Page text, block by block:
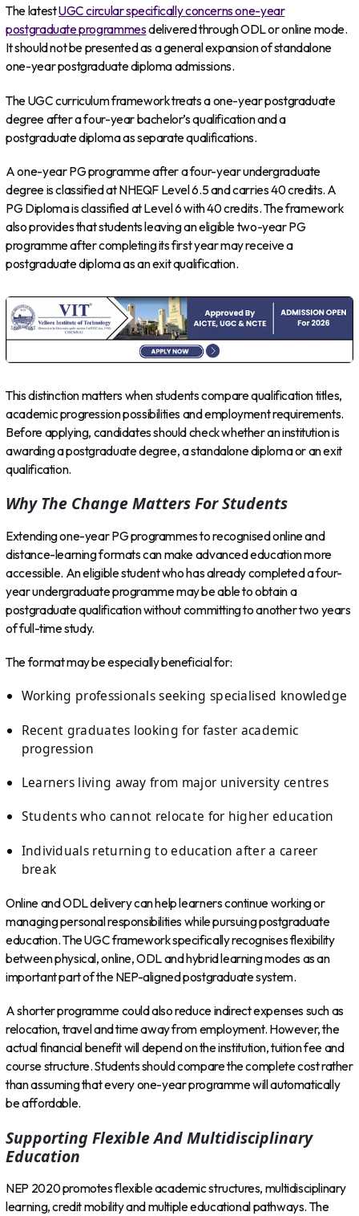
The latestUGC circular specifically concerns one-year
postgraduate programmesdelivered through ODL or online mode.
It should not be presented as a general expansion of standalone
one-year postgraduate diploma admissions.
The UGC curriculum framework treats a one-year postgraduate
degree after a four-year bachelor’s qualification and a
postgraduate diploma as separate qualifications.
A one-year PG programme after a four-year undergraduate
degree is classified at NHEQF Level 6.5 and carries 40 credits. A
PG Diploma is classified at Level 6 with 40 credits. The framework
also provides that students leaving an eligible two-year PG
programme after completing its first year may receive a
postgraduate diploma as an exit qualification.
This distinction matters when students compare qualification titles,
academic progression possibilities and employment requirements.
Before applying, candidates should check whether an institution is
awarding a postgraduate degree, a standalone diploma or an exit
qualification.
Why The Change Matters For Students
Extending one-year PG programmes to recognised online and
distance-learning formats can make advanced education more
accessible. An eligible student who has already completed a four-
year undergraduate programme may be able to obtain a
postgraduate qualification without committing to another two years
of full-time study.
The format may be especially beneficial for:
Working professionals seeking specialised knowledge
Recent graduates looking for faster academic
progression
Learners living away from major university centres
Students who cannot relocate for higher education
Individuals returning to education after a career
break
Online and ODL delivery can help learners continue working or
managing personal responsibilities while pursuing postgraduate
education. The UGC framework specifically recognises flexibility
between physical, online, ODL and hybrid learning modes as an
important part of the NEP-aligned postgraduate system.
A shorter programme could also reduce indirect expenses such as
relocation, travel and time away from employment. However, the
actual financial benefit will depend on the institution, tuition fee and
course structure. Students should compare the complete cost rather
than assuming that every one-year programme will automatically
be affordable.
Supporting Flexible And Multidisciplinary
Education
NEP 2020 promotes flexible academic structures, multidisciplinary
learning, credit mobility and multiple educational pathways. The